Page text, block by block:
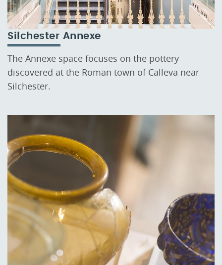
Silchester Annexe
The Annexe space focuses on the pottery
discovered at the Roman town of Calleva near
Silchester.